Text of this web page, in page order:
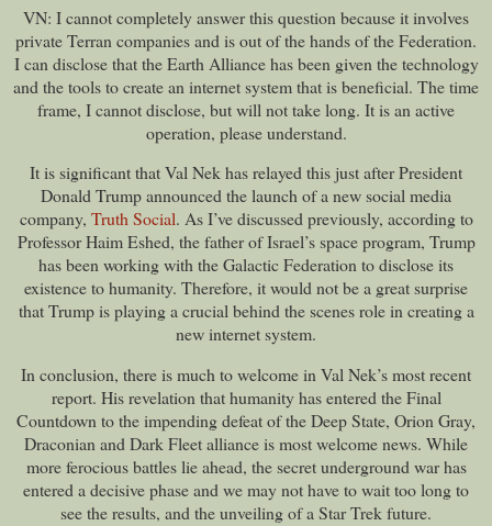
VN: I cannot completely answer this question because it involves
private Terran companies and is out of the hands of the Federation.
I can disclose that the Earth Alliance has been given the technology
and the tools to create an internet system that is beneficial. The time
frame, I cannot disclose, but will not take long. It is an active
operation, please understand.
It is significant that Val Nek has relayed this just after President
Donald Trump announced the launch of a new social media
company, Truth Social. As I’ve discussed previously, according to
Professor Haim Eshed, the father of Israel’s space program, Trump
has been working with the Galactic Federation to disclose its
existence to humanity. Therefore, it would not be a great surprise
that Trump is playing a crucial behind the scenes role in creating a
new internet system.
In conclusion, there is much to welcome in Val Nek’s most recent
report. His revelation that humanity has entered the Final
Countdown to the impending defeat of the Deep State, Orion Gray,
Draconian and Dark Fleet alliance is most welcome news. While
more ferocious battles lie ahead, the secret underground war has
entered a decisive phase and we may not have to wait too long to
see the results, and the unveiling of a Star Trek future.